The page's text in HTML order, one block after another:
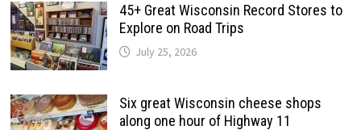
45+ Great Wisconsin Record Stores to
Explore on Road Trips
July 25, 2026
Six great Wisconsin cheese shops
along one hour of Highway 11